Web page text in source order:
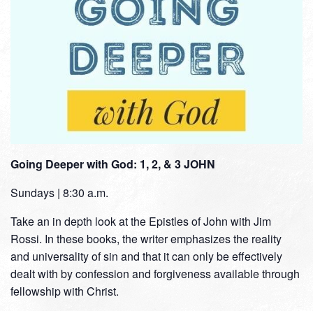
Going Deeper with God: 1, 2, & 3 JOHN
Sundays | 8:30 a.m.
Take an in depth look at the Epistles of John with Jim
Rossi. In these books, the writer emphasizes the reality
and universality of sin and that it can only be effectively
dealt with by confession and forgiveness available through
fellowship with Christ.